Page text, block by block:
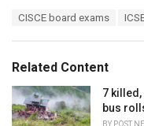
o
r
i
e
s
:
CISCE board exams
Related Content
7
bus
BY POST